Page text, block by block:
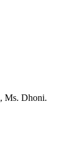
Ms. Dhoni.